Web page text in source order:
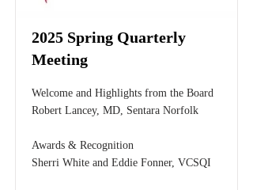
2025 Spring Quarterly
Meeting
Welcome and Highlights from the Board
Robert Lancey, MD, Sentara Norfolk
Awards & Recognition
Sherri White and Eddie Fonner, VCSQI